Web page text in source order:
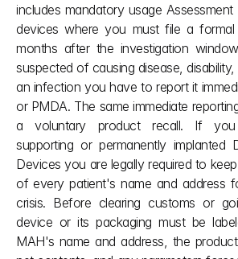
includes mandatory usage
devices where you must file a
months after the investigation
suspected of causing disease,
an infection you have to report it
or PMDA. The same immediate
a voluntary product recall. If you
supporting or permanently implanted
Devices you are legally required to
of every patient's name and address
crisis. Before clearing customs or
device or its packaging must be
MAH's name and address, the